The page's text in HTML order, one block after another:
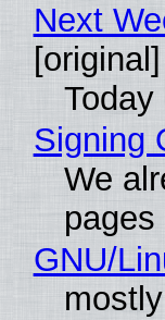
Next
[original]
Signing
We
GNU/